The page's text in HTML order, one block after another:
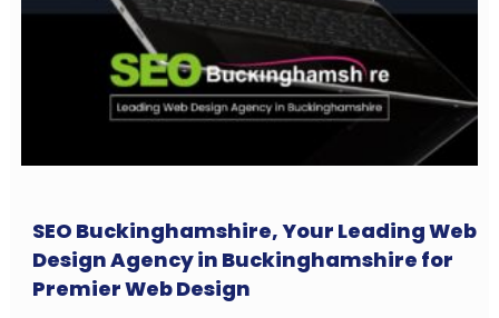
SEO Buckinghamshire, Your Leading Web
Design Agency in Buckinghamshire for
Premier Web Design